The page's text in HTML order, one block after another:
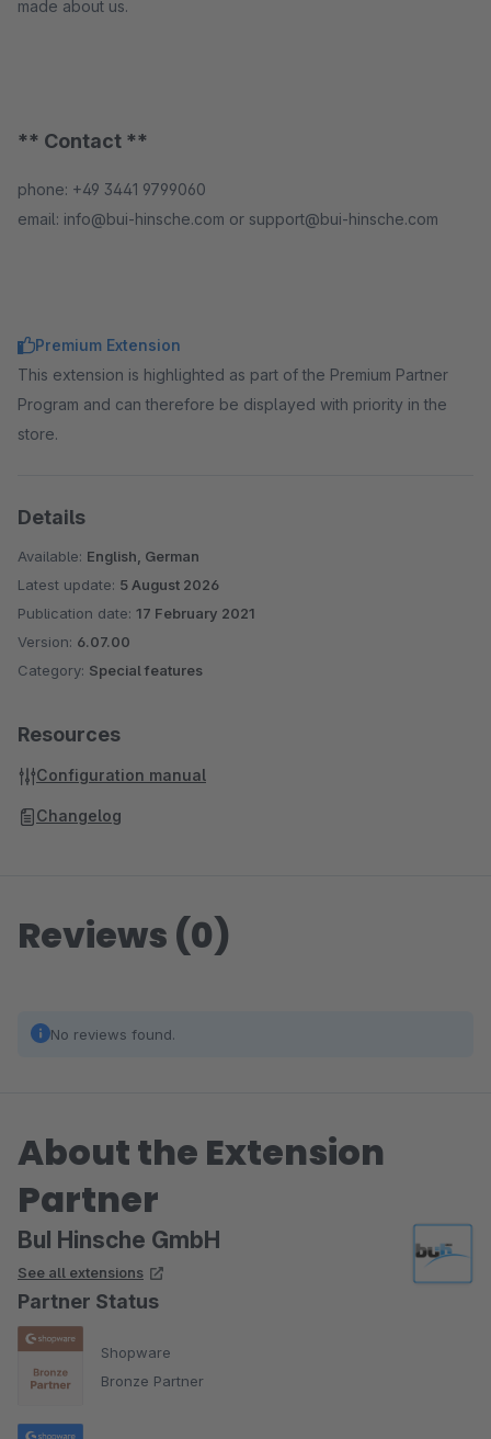
made about us.
** Contact **
phone: +49 3441 9799060
email: info@bui-hinsche.com or support@bui-hinsche.com
Premium Extension
This extension is highlighted as part of the Premium Partner
Program and can therefore be displayed with priority in the
store.
Details
Available: English, German
Latest update: 5 August 2026
Publication date: 17 February 2021
Version: 6.07.00
Category: Special features
Resources
Configuration manual
Changelog
Reviews (0)
No reviews found.
About the Extension
Partner
BuI Hinsche GmbH
See all extensions
Partner Status
Shopware
Bronze Partner